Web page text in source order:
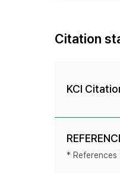
Citation
KCI
* References